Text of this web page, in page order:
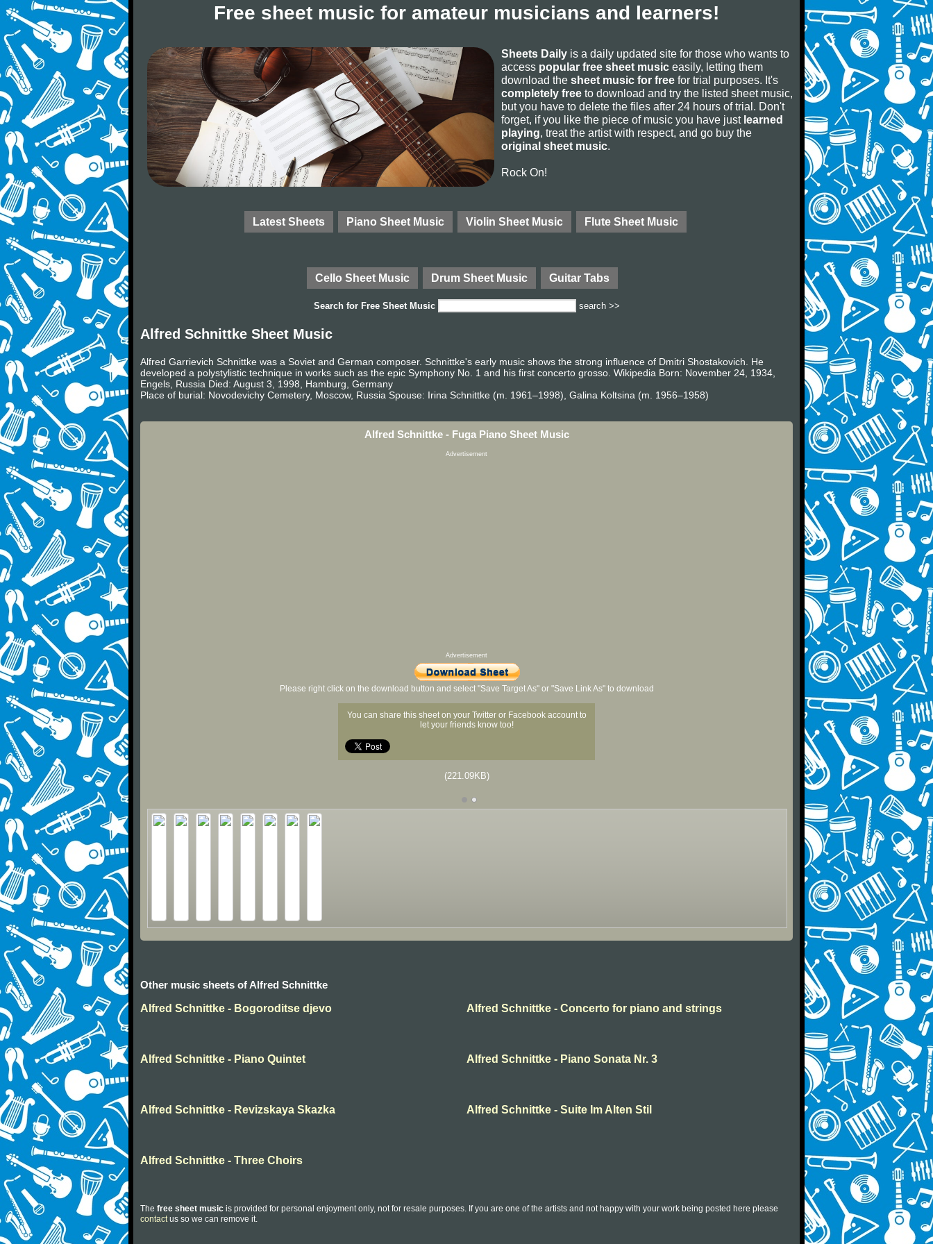
Free sheet music for amateur musicians and learners!
Sheets Daily is a daily updated site for those who wants to
access popular free sheet music easily, letting them
download the sheet music for free for trial purposes. It's
completely free to download and try the listed sheet music,
but you have to delete the files after 24 hours of trial. Don't
forget, if you like the piece of music you have just learned
playing, treat the artist with respect, and go buy the
original sheet music.
Rock On!
Latest Sheets Piano Sheet Music Violin Sheet Music Flute Sheet Music
Cello Sheet Music Drum Sheet Music Guitar Tabs
Search for Free Sheet Music search >>
Alfred Schnittke Sheet Music
Alfred Garrievich Schnittke was a Soviet and German composer. Schnittke's early music shows the strong influence of Dmitri Shostakovich. He
developed a polystylistic technique in works such as the epic Symphony No. 1 and his first concerto grosso. Wikipedia Born: November 24, 1934,
Engels, Russia Died: August 3, 1998, Hamburg, Germany
Place of burial: Novodevichy Cemetery, Moscow, Russia Spouse: Irina Schnittke (m. 1961–1998), Galina Koltsina (m. 1956–1958)
Alfred Schnittke - Fuga Piano Sheet Music
Advertisement
Advertisement
Please right click on the download button and select "Save Target As" or "Save Link As" to download
You can share this sheet on your Twitter or Facebook account to
let your friends know too!
(221.09KB)
Other music sheets of Alfred Schnittke
Alfred Schnittke - Bogoroditse djevo
Alfred Schnittke - Concerto for piano and strings
Alfred Schnittke - Piano Quintet Alfred Schnittke - Piano Sonata Nr. 3
Alfred Schnittke - Revizskaya Skazka Alfred Schnittke - Suite Im Alten Stil
Alfred Schnittke - Three Choirs
The free sheet music is provided for personal enjoyment only, not for resale purposes. If you are one of the artists and not happy with your work being posted here please
contactus so we can remove it.